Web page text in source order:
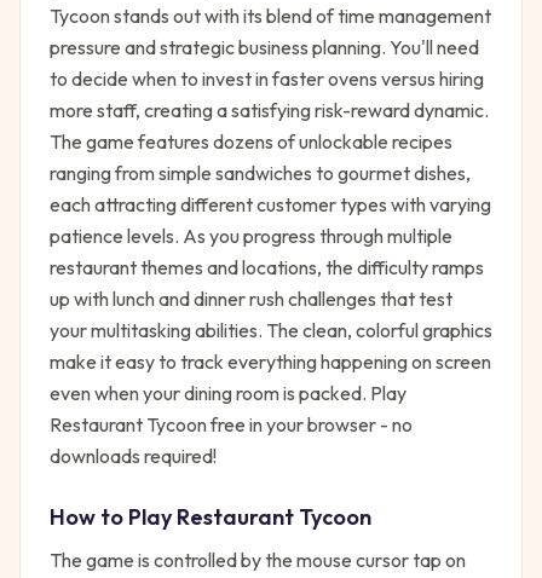
Tycoon stands out with its blend of time management
pressure and strategic business planning. You'll need
to decide when to invest in faster ovens versus hiring
more staff, creating a satisfying risk-reward dynamic.
The game features dozens of unlockable recipes
ranging from simple sandwiches to gourmet dishes,
each attracting different customer types with varying
patience levels. As you progress through multiple
restaurant themes and locations, the difficulty ramps
up with lunch and dinner rush challenges that test
your multitasking abilities. The clean, colorful graphics
make it easy to track everything happening on screen
even when your dining room is packed. Play
Restaurant Tycoon free in your browser - no
downloads required!
How to PlayRestaurant Tycoon
The game is controlled by the mouse cursor tap on